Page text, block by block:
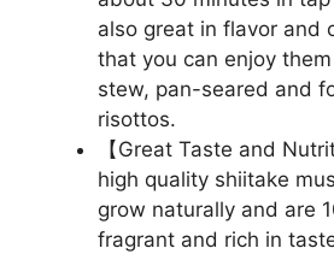
also great in flavor and
that you can enjoy
stew, pan-seared and
risottos.
【Great Taste and
high quality shiitake
grow naturally and are
fragrant and rich in